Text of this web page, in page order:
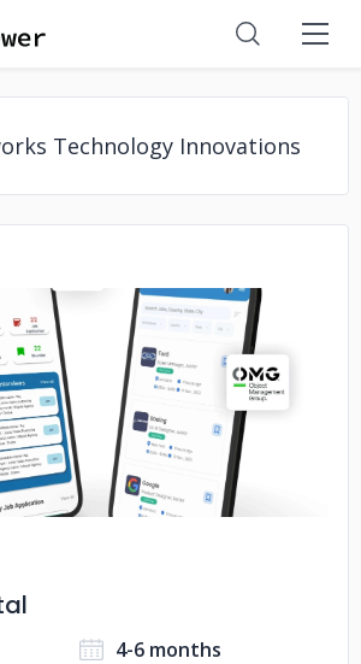
Technology Innovations
No image
4-6 months